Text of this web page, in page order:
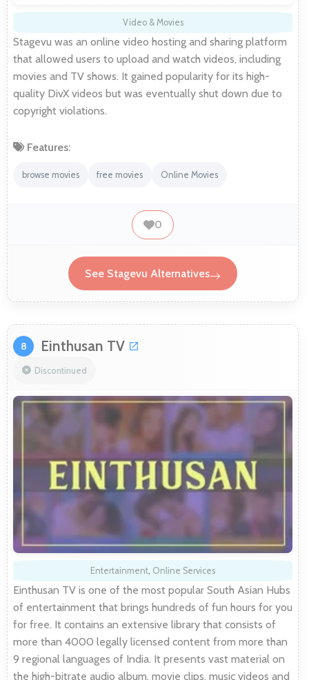
Video & Movies
Stagevu was an online video hosting and sharing platform
that allowed users to upload and watch videos, including
movies and TV shows. It gained popularity for its high-
quality DivX videos but was eventually shut down due to
copyright violations.
Features:
browse movies free movies Online Movies
0
See Stagevu Alternatives
8 Einthusan TV
Discontinued
Entertainment, Online Services
Einthusan TV is one of the most popular South Asian Hubs
of entertainment that brings hundreds of fun hours for you
for free. It contains an extensive library that consists of
more than 4000 legally licensed content from more than
9 regional languages of India. It presents vast material on
the high-bitrate audio album, movie clips, music videos and